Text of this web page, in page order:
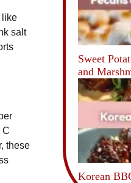
like
salt
C
these
Sweet
and
Korean